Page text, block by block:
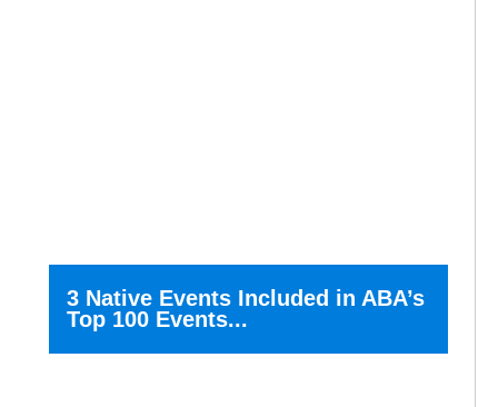
3 Native Events Included in ABA’s
Top 100 Events...